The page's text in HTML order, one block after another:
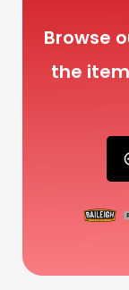
Browse
the